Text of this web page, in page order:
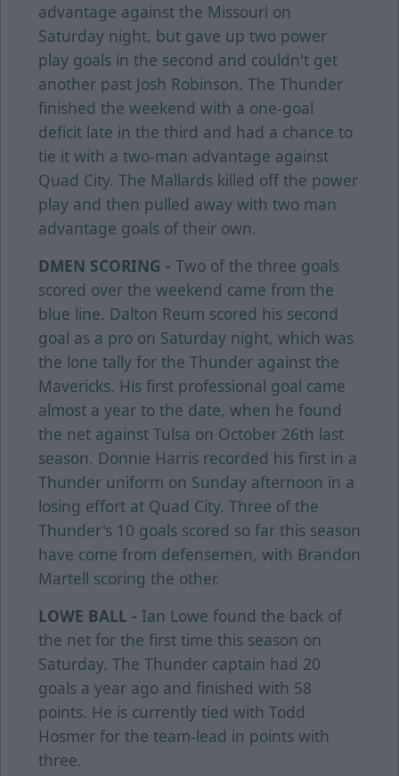
advantage against the Missouri on
Saturday night, but gave up two power
play goals in the second and couldn't get
another past Josh Robinson. The Thunder
finished the weekend with a one-goal
deficit late in the third and had a chance to
tie it with a two-man advantage against
Quad City. The Mallards killed off the power
play and then pulled away with two man
advantage goals of their own.
DMEN SCORING - Two of the three goals
scored over the weekend came from the
blue line. Dalton Reum scored his second
goal as a pro on Saturday night, which was
the lone tally for the Thunder against the
Mavericks. His first professional goal came
almost a year to the date, when he found
the net against Tulsa on October 26th last
season. Donnie Harris recorded his first in a
Thunder uniform on Sunday afternoon in a
losing effort at Quad City. Three of the
Thunder's 10 goals scored so far this season
have come from defensemen, with Brandon
Martell scoring the other.
LOWE BALL - Ian Lowe found the back of
the net for the first time this season on
Saturday. The Thunder captain had 20
goals a year ago and finished with 58
points. He is currently tied with Todd
Hosmer for the team-lead in points with
three.